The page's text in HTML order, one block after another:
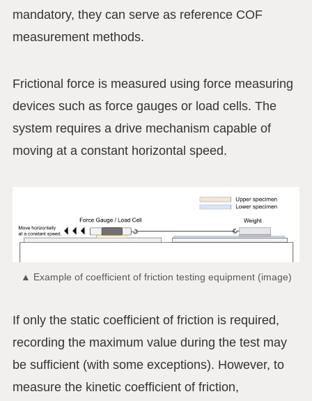
mandatory, they can serve as reference COF
measurement methods.
Frictional force is measured using force measuring
devices such as force gauges or load cells. The
system requires a drive mechanism capable of
moving at a constant horizontal speed.
▲ Example of coefficient of friction testing equipment (image)
If only the static coefficient of friction is required,
recording the maximum value during the test may
be sufficient (with some exceptions). However, to
measure the kinetic coefficient of friction,